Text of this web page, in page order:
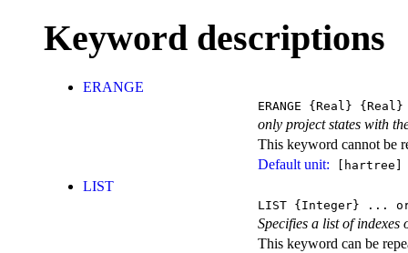
Keyword descriptions
ERANGE
ERANGE {Real} {Real}
only project states with
This keyword cannot be
Default unit: [hartree]
LIST
LIST {Integer} ...
Specifies a list of indexes
This keyword can be